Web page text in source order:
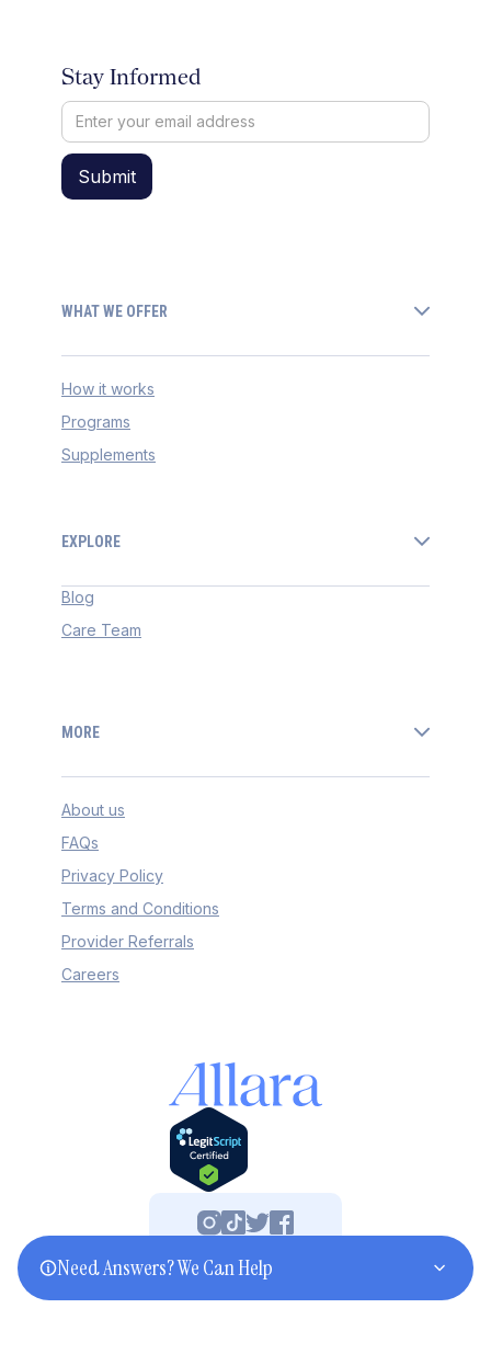
Stay Informed
WHAT WE OFFER
How it works
Programs
Supplements
EXPLORE
Blog
Care Team
MORE
About us
FAQs
Privacy Policy
Terms and Conditions
Provider Referrals
Careers
©2025 Allara. All rights reserved.
Need Answers? We Can Help